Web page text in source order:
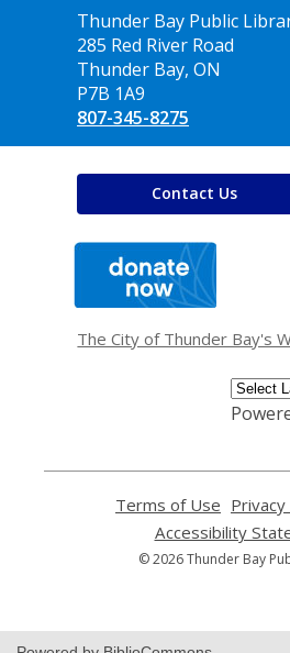
Contact
the
Library
Thunder Bay Public
285 Red River Road
Thunder Bay, ON
P7B 1A9
807-345-8275
Contact Us
window
The City of Thunder Bay's
Terms of Use
opens
a
new
Accessibility
© 2026 Thunder Bay